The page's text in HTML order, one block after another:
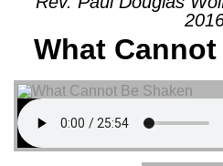
What